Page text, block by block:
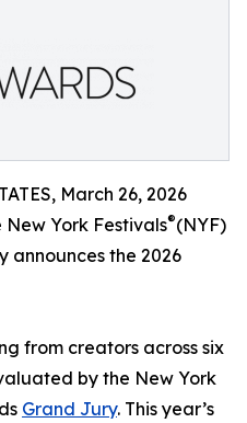
March 26, 2026
York Festivals®(NYF)
announces the 2026
from creators across six
by the New York
Grand Jury. This year’s